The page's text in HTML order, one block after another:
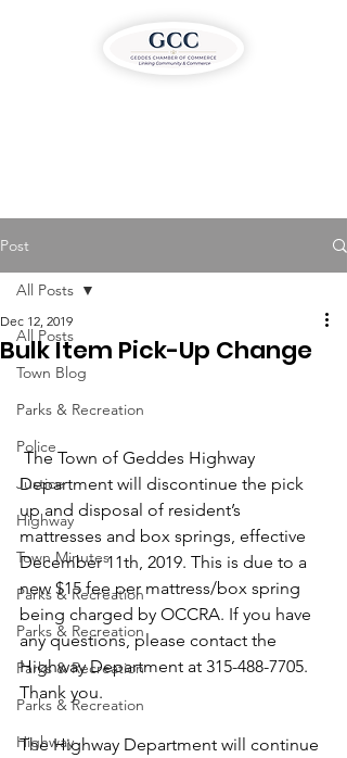
Post
All Posts
Town Blog
Parks & Recreation
Police
Justice
Highway
Town Minutes
Parks & Recreation
Parks & Recreation
Parks & Recreation
Parks & Recreation
Highway
All Posts
Bulk Item Pick-Up Change
Dec 12, 2019
Department will discontinue the pick
up and disposal of resident’s
mattresses and box springs, effective
December 11th, 2019. This is due to a
new $15 fee per mattress/box spring
being charged by OCCRA. If you have
any questions, please contact the
Highway Department at 315-488-7705.
Thank you.
The Highway Department will continue